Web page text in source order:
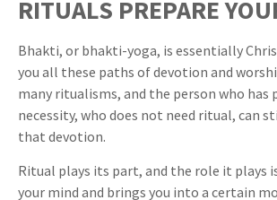
RITUALS PREPARE
Bhakti, or bhakti-yoga, is essentially
you all these paths of devotion and
many ritualisms, and the person who has
necessity, who does not need ritual, can
that devotion.
Ritual plays its part, and the role it plays
your mind and brings you into a certain